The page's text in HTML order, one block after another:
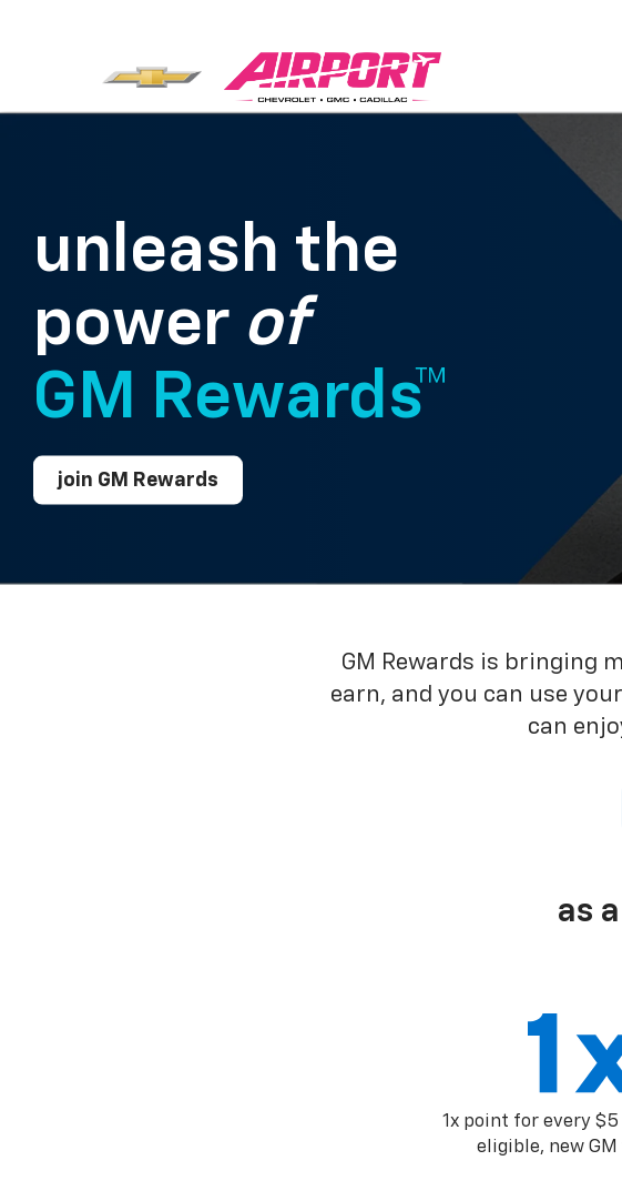
unleash the
power of
GM Rewards™
join GM Rewards
GM Rewards is bringing
earn, and you can use
can
as a
1x point for every
eligible, new